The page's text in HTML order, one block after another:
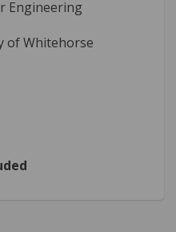
Engineering
of Whitehorse